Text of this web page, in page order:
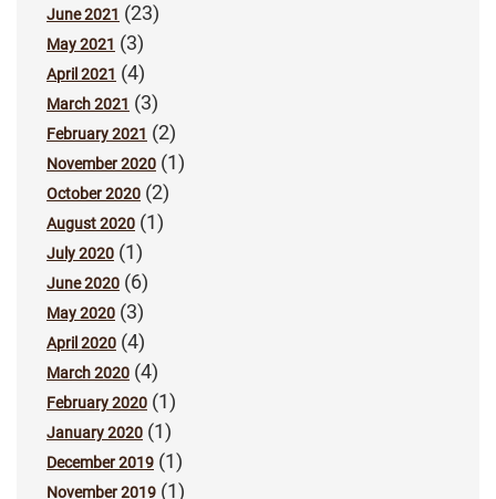
June 2021 (23)
May 2021 (3)
April 2021 (4)
March 2021 (3)
February 2021 (2)
November 2020 (1)
October 2020 (2)
August 2020 (1)
July 2020 (1)
June 2020 (6)
May 2020 (3)
April 2020 (4)
March 2020 (4)
February 2020 (1)
January 2020 (1)
December 2019 (1)
November 2019 (1)